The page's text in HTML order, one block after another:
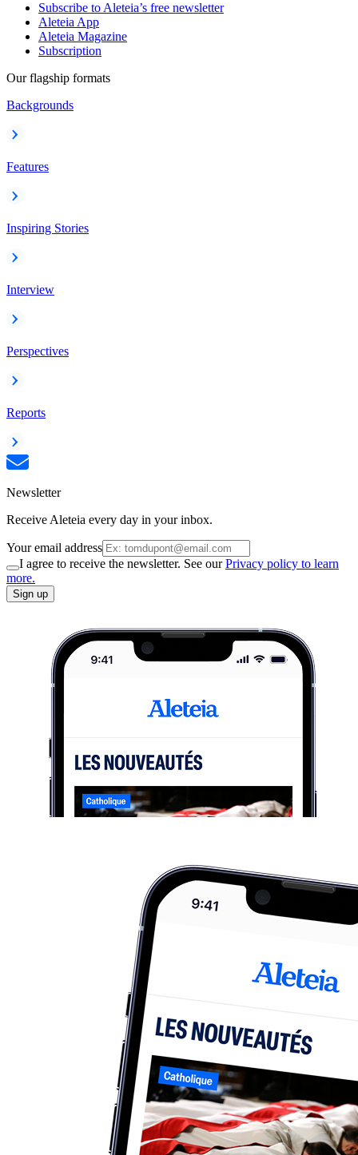
Subscribe to Aleteia’s free newsletter
Aleteia App
Aleteia Magazine
Subscription
Our flagship formats
Backgrounds
Features
Inspiring Stories
Interview
Perspectives
Reports
Newsletter
Receive Aleteia every day in your inbox.
Your email address
I agree to receive the newsletter. See ourPrivacy policy to learn
more.
Sign up